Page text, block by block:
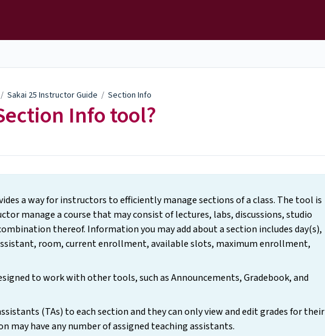
/ Sakai 25 Instructor Guide / Section Info
Info tool?
a way for instructors to efficiently manage sections of a class. The tool is
manage a course that may consist of lectures, labs, discussions, studio
thereof. Information you may add about a section includes day(s),
room, current enrollment, available slots, maximum enrollment,
to work with other tools, such as Announcements, Gradebook, and
(TAs) to each section and they can only view and edit grades for their
may have any number of assigned teaching assistants.